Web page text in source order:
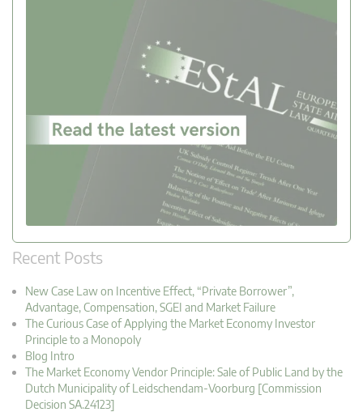
Recent Posts
New Case Law on Incentive Effect, “Private Borrower”,
Advantage, Compensation, SGEI and Market Failure
The Curious Case of Applying the Market Economy Investor
Principle to a Monopoly
Blog Intro
The Market Economy Vendor Principle: Sale of Public Land by the
Dutch Municipality of Leidschendam-Voorburg [Commission
Decision SA.24123]